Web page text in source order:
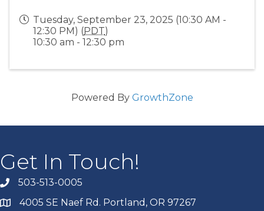
Tuesday, September 23, 2025 (10:30 AM -
12:30 PM) (PDT)
10:30 am - 12:30 pm
Powered By GrowthZone
Get In Touch!
503-513-0005
4005 SE Naef Rd. Portland, OR 97267